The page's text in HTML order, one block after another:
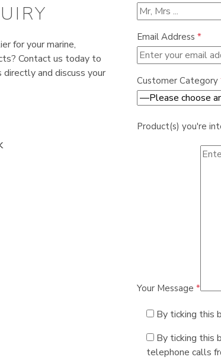
for your marine,
Contact us today to
and discuss your
Email Address *
Customer Category
Product(s) you're
Your Message *
By ticking this
By ticking this
telephone calls